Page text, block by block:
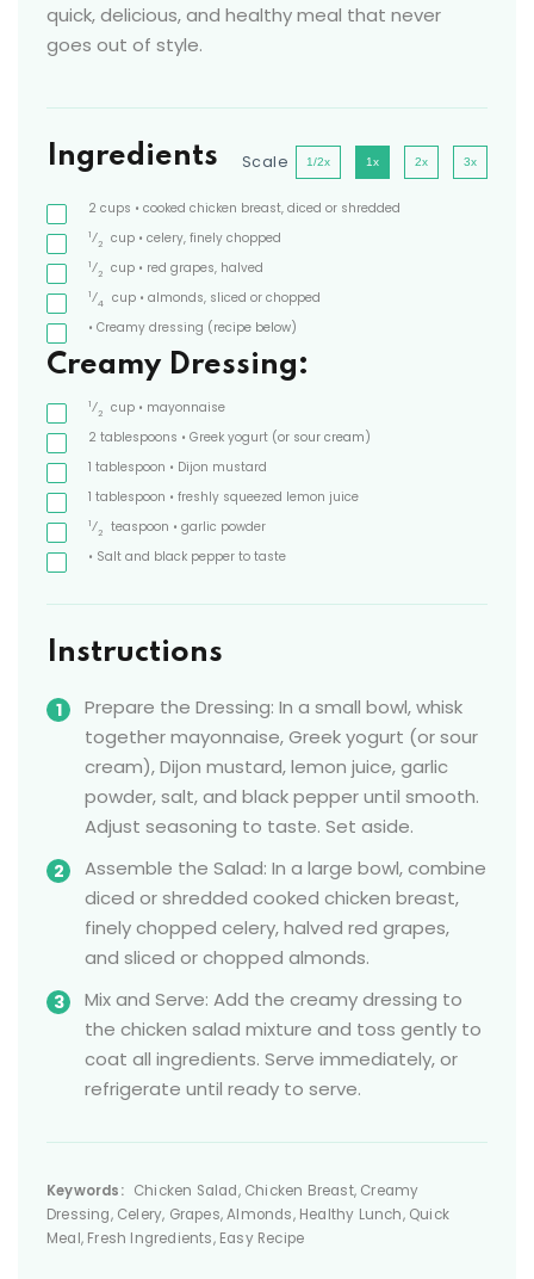
quick, delicious, and healthy meal that never
goes out of style.
Ingredients Scale 1/2x 1x 2x 3x
2 cups • cooked chicken breast, diced or shredded
1⁄2 cup • celery, finely chopped
1⁄2 cup • red grapes, halved
1⁄4 cup • almonds, sliced or chopped
• Creamy dressing (recipe below)
Creamy Dressing:
1⁄2 cup • mayonnaise
2 tablespoons • Greek yogurt (or sour cream)
1 tablespoon • Dijon mustard
1 tablespoon • freshly squeezed lemon juice
1⁄2 teaspoon • garlic powder
• Salt and black pepper to taste
Instructions
Prepare the Dressing: In a small bowl, whisk
together mayonnaise, Greek yogurt (or sour
cream), Dijon mustard, lemon juice, garlic
powder, salt, and black pepper until smooth.
Adjust seasoning to taste. Set aside.
Assemble the Salad: In a large bowl, combine
diced or shredded cooked chicken breast,
finely chopped celery, halved red grapes,
and sliced or chopped almonds.
Mix and Serve: Add the creamy dressing to
the chicken salad mixture and toss gently to
coat all ingredients. Serve immediately, or
refrigerate until ready to serve.
Keywords: Chicken Salad, Chicken Breast, Creamy
Dressing, Celery, Grapes, Almonds, Healthy Lunch, Quick
Meal, Fresh Ingredients, Easy Recipe